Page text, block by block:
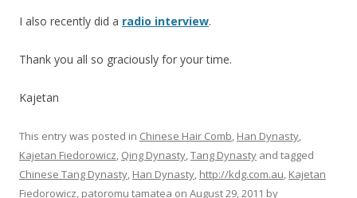
I also recently did a radio interview.
Thank you all so graciously for your time.
Kajetan
This entry was posted in Chinese Hair Comb, Han Dynasty,
Kajetan Fiedorowicz, Qing Dynasty,Tang Dynasty and tagged
Chinese Tang Dynasty, Han Dynasty, http://kdg.com.au, Kajetan
Fiedorowicz, patoromu tamatea on August 29, 2011 by